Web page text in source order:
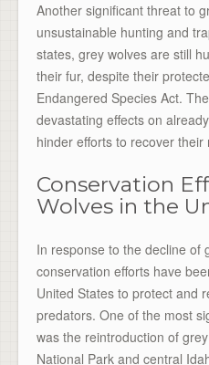
Another significant threat to
unsustainable hunting and
states, grey wolves are still
their fur, despite their
Endangered Species Act.
devastating effects on
hinder efforts to recover their
Conservation
Wolves in the
In response to the decline of
conservation efforts have
United States to protect and
predators. One of the most
was the reintroduction of
National Park and central